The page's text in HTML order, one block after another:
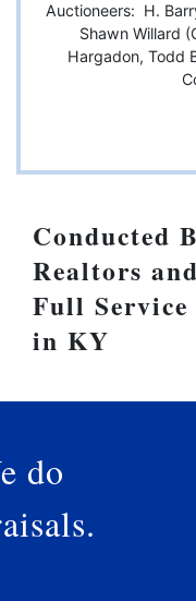
Auctioneers: H.
Shawn Willard
Hargadon, Todd
Conducted
Realtors
Full
in KY
do